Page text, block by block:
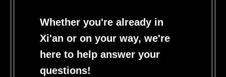
Whether you're already in
Xi'an or on your way, we're
here to help answer your
questions!